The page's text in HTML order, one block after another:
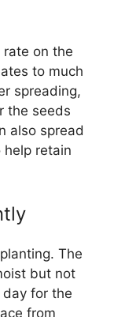
rate on the
to much
spreading,
the seeds
also spread
retain
The
but not
day for the
from